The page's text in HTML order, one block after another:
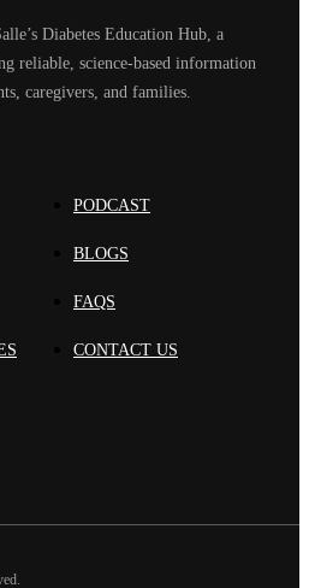
Diabetes Education Hub, a
reliable, science-based information
caregivers, and families.
PODCAST
BLOGS
FAQS
CONTACT US